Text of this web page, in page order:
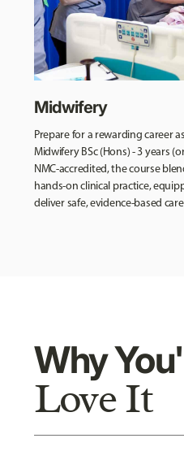
Midwifery
Prepare for a rewarding career
Midwifery BSc (Hons) - 3 years
NMC-accredited, the course
hands-on clinical practice,
deliver safe, evidence-based
Why
Love It